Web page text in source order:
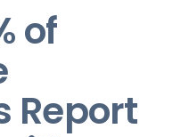
of
Report